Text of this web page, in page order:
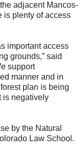
adjacent Mancos-
is plenty of access
important access
grounds,” said
support
manner and in
plan is being
is negatively
by the Natural
Law School.